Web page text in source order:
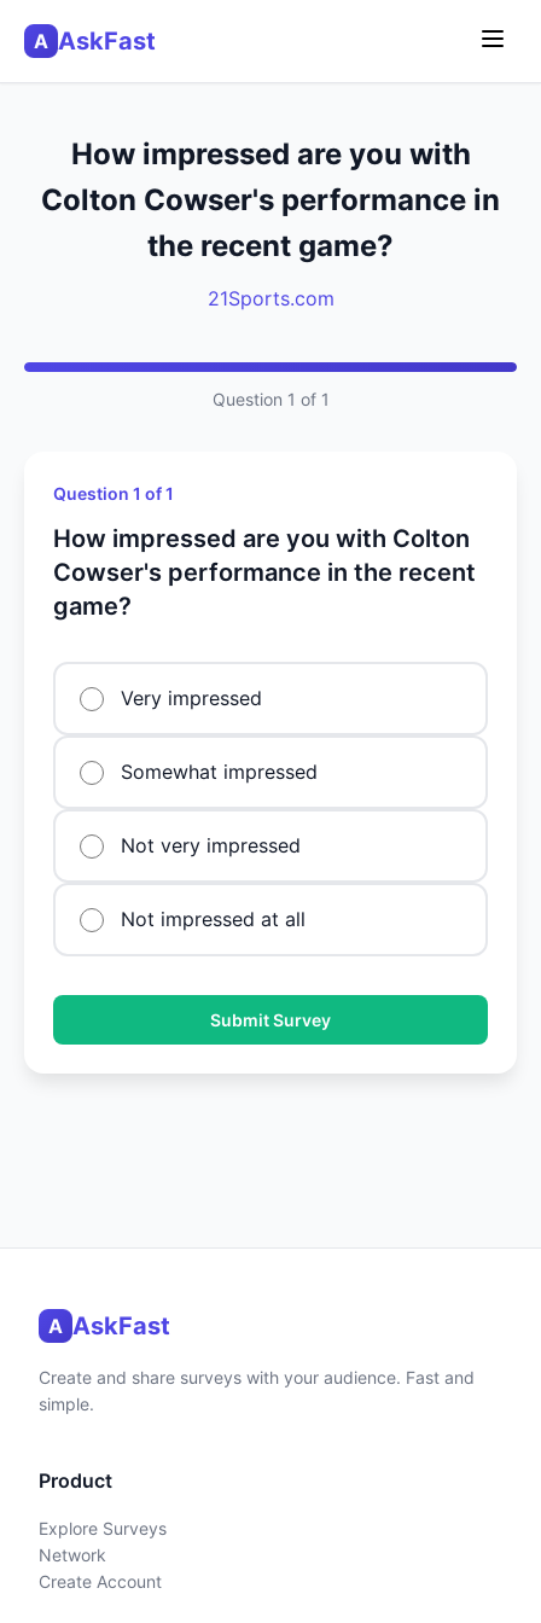
A AskFast
How impressed are you with
Colton Cowser's performance in
the recent game?
21Sports.com
Question 1 of 1
Question 1 of 1
How impressed are you with Colton
Cowser's performance in the recent
game?
Very impressed
Somewhat impressed
Not very impressed
Not impressed at all
Submit Survey
A AskFast
Create and share surveys with your audience. Fast and
simple.
Product
Explore Surveys
Network
Create Account